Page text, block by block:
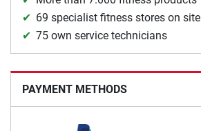
69 specialist fitness stores on site
75 own service technicians
PAYMENT METHODS